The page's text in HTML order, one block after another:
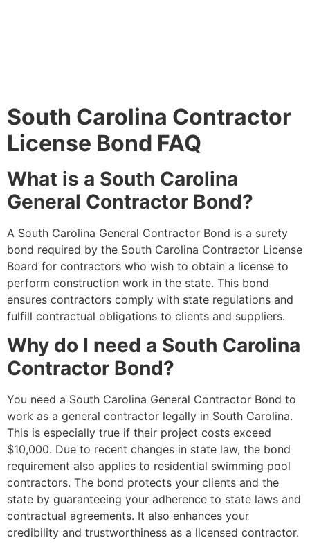
South Carolina Contractor
License Bond FAQ
What is a South Carolina
General Contractor Bond?
A South Carolina General Contractor Bond is a surety
bond required by the South Carolina Contractor License
Board for contractors who wish to obtain a license to
perform construction work in the state. This bond
ensures contractors comply with state regulations and
fulfill contractual obligations to clients and suppliers.
Why do I need a South Carolina
Contractor Bond?
You need a South Carolina General Contractor Bond to
work as a general contractor legally in South Carolina.
This is especially true if their project costs exceed
$10,000. Due to recent changes in state law, the bond
requirement also applies to residential swimming pool
contractors. The bond protects your clients and the
state by guaranteeing your adherence to state laws and
contractual agreements. It also enhances your
credibility and trustworthiness as a licensed contractor.